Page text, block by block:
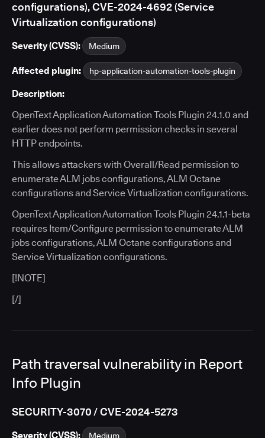
configurations), CVE-2024-4692 (Service
Virtualization configurations)
Severity (CVSS): Medium
Affected plugin: hp-application-automation-tools-plugin
Description:
OpenText Application Automation Tools Plugin 24.1.0 and
earlier does not perform permission checks in several
HTTP endpoints.
This allows attackers with Overall/Read permission to
enumerate ALM jobs configurations, ALM Octane
configurations and Service Virtualization configurations.
OpenText Application Automation Tools Plugin 24.1.1-beta
requires Item/Configure permission to enumerate ALM
jobs configurations, ALM Octane configurations and
Service Virtualization configurations.
[!NOTE]
[/]
Path traversal vulnerability in Report
Info Plugin
SECURITY-3070 / CVE-2024-5273
Severity (CVSS): Medium